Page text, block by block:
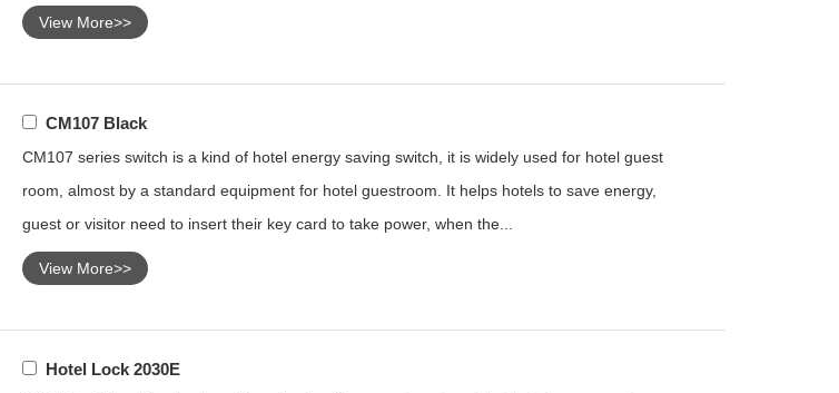
View More>>
CM107 Black
CM107 series switch is a kind of hotel energy saving switch, it is widely used for hotel guest
room, almost by a standard equipment for hotel guestroom. It helps hotels to save energy,
guest or visitor need to insert their key card to take power, when the...
View More>>
Hotel Lock 2030E